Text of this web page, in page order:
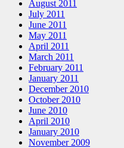
August 2011
July 2011
June 2011
May 2011
April 2011
March 2011
February 2011
January 2011
December 2010
October 2010
June 2010
April 2010
January 2010
November 2009